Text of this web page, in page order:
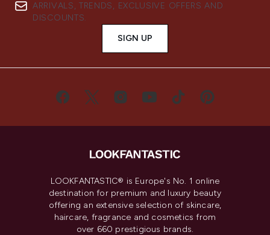
ARRIVALS, TRENDS, EXCLUSIVE OFFERS AND
DISCOUNTS.
SIGN UP
LOOKFANTASTIC® is Europe's No. 1 online
destination for premium and luxury beauty
offering an extensive selection of skincare,
haircare, fragrance and cosmetics from
over 660 prestigious brands.